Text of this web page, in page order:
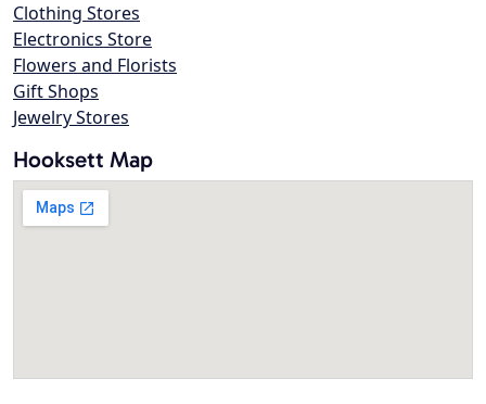
Clothing Stores
Electronics Store
Flowers and Florists
Gift Shops
Jewelry Stores
Hooksett Map